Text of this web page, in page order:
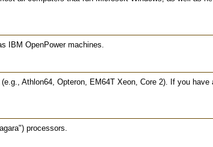
IBM OpenPower machines.
Athlon64, Opteron, EM64T Xeon, Core 2). If you have
processors.